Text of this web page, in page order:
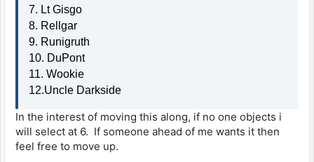
7. Lt Gisgo
8. Rellgar
9. Runigruth
10. DuPont
11. Wookie
12.Uncle Darkside
In the interest of moving this along, if no one objects i
will select at 6. If someone ahead of me wants it then
feel free to move up.